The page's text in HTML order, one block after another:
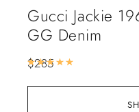
Gucci Jackie
GG Denim
$285